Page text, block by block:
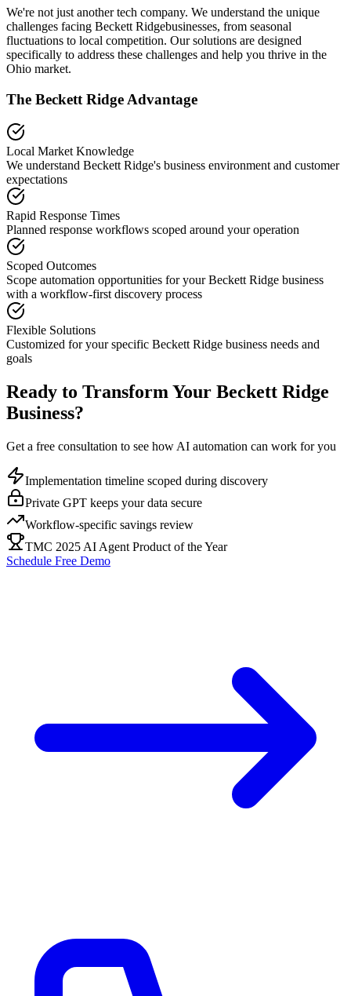
We're not just another tech company. We understand the unique
challenges facing Beckett Ridgebusinesses, from seasonal
fluctuations to local competition. Our solutions are designed
specifically to address these challenges and help you thrive in the
Ohio market.
The Beckett Ridge Advantage
Local Market Knowledge
We understand Beckett Ridge's business environment and customer
expectations
Rapid Response Times
Planned response workflows scoped around your operation
Scoped Outcomes
Scope automation opportunities for yourBeckett Ridge business
with a workflow-first discovery process
Flexible Solutions
Customized for your specific Beckett Ridge business needs and
goals
Ready to Transform Your Beckett Ridge
Business?
Get a free consultation to see how AI automation can work for you
Implementation timeline scoped during discovery
Private GPT keeps your data secure
Workflow-specific savings review
TMC 2025 AI Agent Product of the Year
Schedule Free Demo